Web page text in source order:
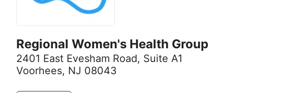
Regional Women's Health Group
2401 East Evesham Road, Suite A1
Voorhees, NJ 08043